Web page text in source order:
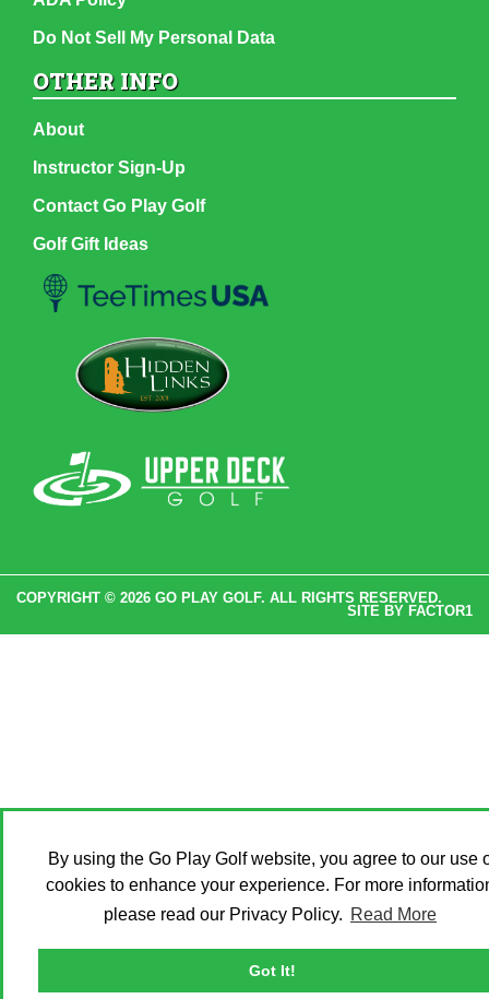
By using the Go Play Golf website, you agree to our use
cookies to enhance your experience. For more
please read our Privacy Policy. Read More
Got It!
Do Not Sell My Personal Data
OTHER INFO
About
Instructor Sign-Up
Contact Go Play Golf
Golf Gift Ideas
COPYRIGHT © 2026 GO PLAY GOLF. ALL RIGHTS RESERVED.
SITE BY FACTOR1